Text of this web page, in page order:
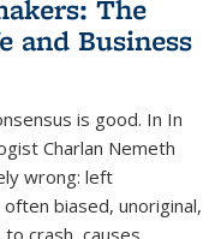
The
and Business
is good. In In
Charlan Nemeth
wrong: left
biased, unoriginal,